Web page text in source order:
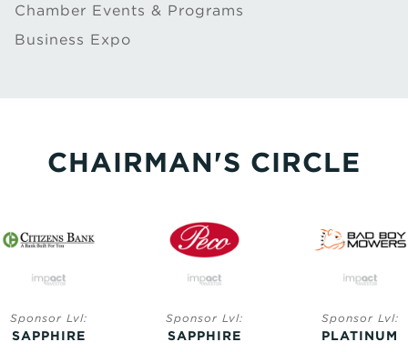
Chamber Events & Programs
Business Expo
CHAIRMAN'S CIRCLE
Sponsor Lvl:
SAPPHIRE
Sponsor Lvl:
SAPPHIRE
Sponsor Lvl:
PLATINUM